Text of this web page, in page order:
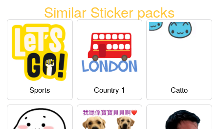
Similar Sticker packs
Sports Country 1 Catto